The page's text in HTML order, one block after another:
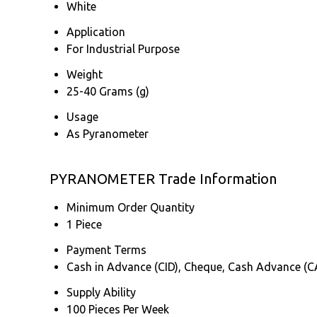
White
Application
For Industrial Purpose
Weight
25-40 Grams (g)
Usage
As Pyranometer
PYRANOMETER Trade Information
Minimum Order Quantity
1 Piece
Payment Terms
Cash in Advance (CID), Cheque, Cash Advance
Supply Ability
100 Pieces Per Week